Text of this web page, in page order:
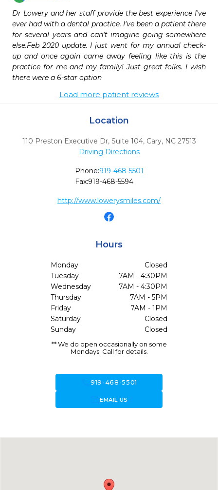
Dr Lowery and her staff provide the best experience I've
ever had with a dental practice. I've been a patient there
for several years and can't imagine going somewhere
else.Feb 2020 update. I just went for my annual check-
up and once again came away feeling like this is the
practice for me and my family! Just great folks. I wish
there were a 6-star option
Load more patient reviews
Location
110 Preston Executive Dr, Suite 104, Cary, NC 27513
Driving Directions
Phone:919-468-5501
Fax:919-468-5594
http://www.lowerysmiles.com/
Hours
Monday
Closed
Tuesday
7AM - 4:30PM
Wednesday
7AM - 4:30PM
Thursday
7AM - 5PM
Friday
7AM - 1PM
Saturday
Closed
Sunday
Closed
** We do open occasionally on some
Mondays. Call for details.
call919-468-5501
forward_to_inboxEMAIL US